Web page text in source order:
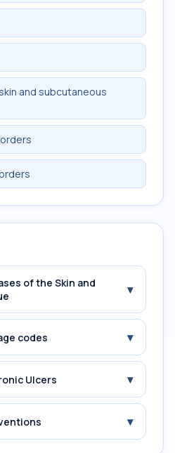
and subcutaneous
of the Skin and
▾
codes ▾
Ulcers ▾
▾